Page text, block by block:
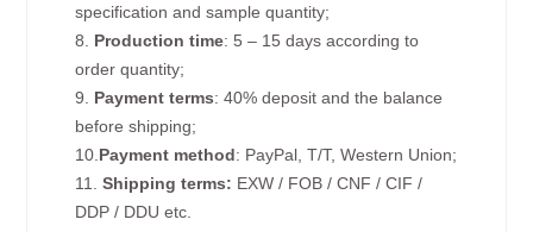
specification and sample quantity;
8. Production time: 5 – 15 days according to
order quantity;
9. Payment terms: 40% deposit and the balance
before shipping;
10. Payment method: PayPal, T/T, Western Union;
11.Shipping terms: EXW / FOB / CNF / CIF /
DDP / DDU etc.